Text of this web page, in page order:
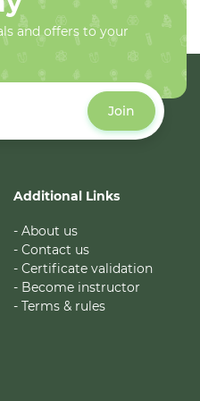
and offers to your
Join
Additional Links
- About us
- Contact us
- Certificate validation
- Become instructor
- Terms & rules